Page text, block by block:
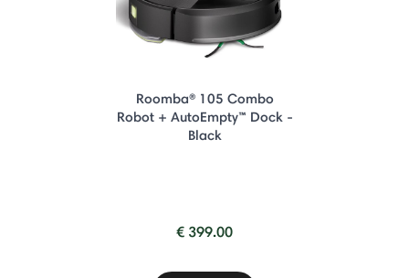
Roomba® 105 Combo
Robot + AutoEmpty™ Dock -
Black
€ 399.00